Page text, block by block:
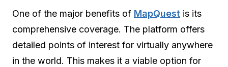
One of the major benefits of MapQuest is its
comprehensive coverage. The platform offers
detailed points of interest for virtually anywhere
in the world. This makes it a viable option for